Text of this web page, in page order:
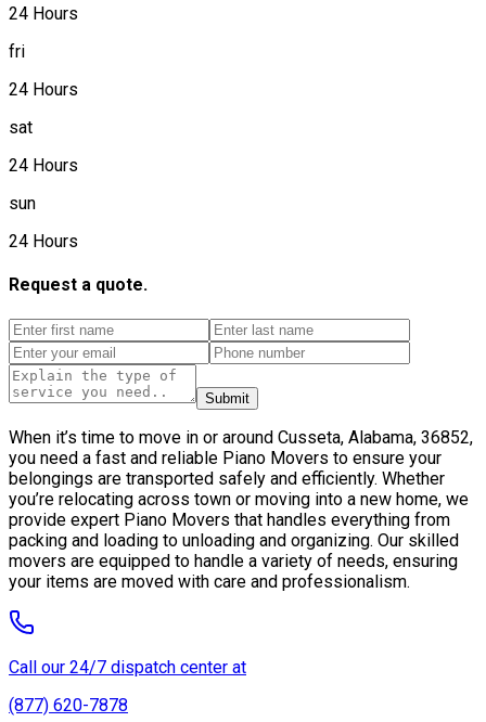
24 Hours
fri
24 Hours
sat
24 Hours
sun
24 Hours
Request a quote.
Submit
When it’s time to move in or around Cusseta, Alabama, 36852,
you need a fast and reliable Piano Movers to ensure your
belongings are transported safely and efficiently. Whether
you’re relocating across town or moving into a new home, we
provide expert Piano Movers that handles everything from
packing and loading to unloading and organizing. Our skilled
movers are equipped to handle a variety of needs, ensuring
your items are moved with care and professionalism.
Call our 24/7 dispatch center at
(877) 620-7878